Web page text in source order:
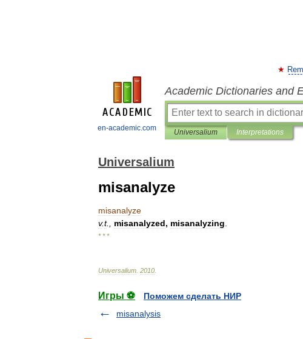
en-academic.com
Academic Dictionaries and
Universalium Interpretations
Universalium
misanalyze
misanalyze
v.t., misanalyzed, misanalyzing
* * *
Universalium 2010
Игры ⚽
Поможем сделать НИР
misanalysis